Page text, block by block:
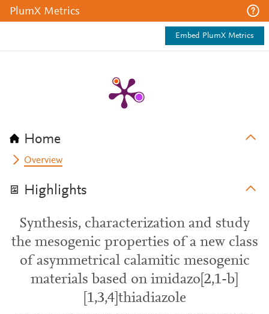
PlumX Metrics
Embed PlumX Metrics
Home
Overview
Highlights
Synthesis, characterization and study
the mesogenic properties of a new class
of asymmetrical calamitic mesogenic
materials based on imidazo[2,1-b]
[1,3,4]thiadiazole